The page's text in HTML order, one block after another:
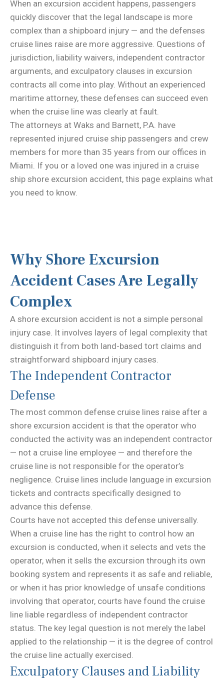
When an excursion accident happens, passengers
quickly discover that the legal landscape is more
complex than a shipboard injury — and the defenses
cruise lines raise are more aggressive. Questions of
jurisdiction, liability waivers, independent contractor
arguments, and exculpatory clauses in excursion
contracts all come into play. Without an experienced
maritime attorney, these defenses can succeed even
when the cruise line was clearly at fault.
The attorneys at Waks and Barnett, P.A. have
represented injured cruise ship passengers and crew
members for more than 35 years from our offices in
Miami. If you or a loved one was injured in a cruise
ship shore excursion accident, this page explains what
you need to know.
Why Shore Excursion
Accident Cases Are Legally
Complex
A shore excursion accident is not a simple personal
injury case. It involves layers of legal complexity that
distinguish it from both land-based tort claims and
straightforward shipboard injury cases.
The Independent Contractor
Defense
The most common defense cruise lines raise after a
shore excursion accident is that the operator who
conducted the activity was an independent contractor
— not a cruise line employee — and therefore the
cruise line is not responsible for the operator’s
negligence. Cruise lines include language in excursion
tickets and contracts specifically designed to
advance this defense.
Courts have not accepted this defense universally.
When a cruise line has the right to control how an
excursion is conducted, when it selects and vets the
operator, when it sells the excursion through its own
booking system and represents it as safe and reliable,
or when it has prior knowledge of unsafe conditions
involving that operator, courts have found the cruise
line liable regardless of independent contractor
status. The key legal question is not merely the label
applied to the relationship — it is the degree of control
the cruise line actually exercised.
Exculpatory Clauses and Liability